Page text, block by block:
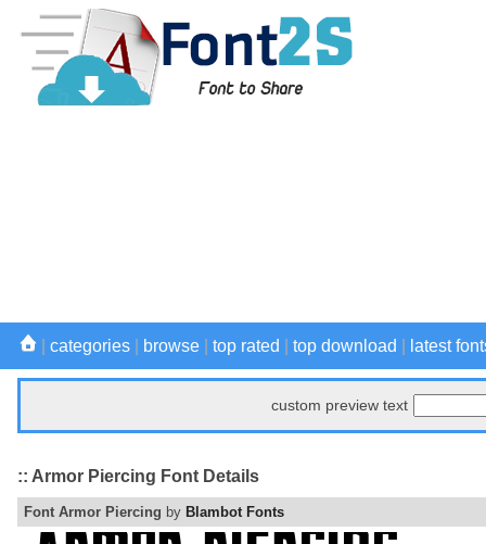
categories browse top rated top download latest
custom preview text
:: Armor Piercing Font Details
Font Armor Piercing by Blambot Fonts